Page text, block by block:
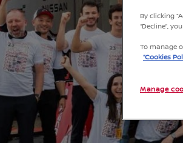
By clicking
“Decline”,
To manage
“Cookies
Manage